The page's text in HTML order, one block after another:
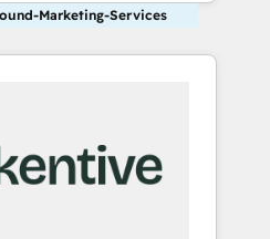
Marketing-Services